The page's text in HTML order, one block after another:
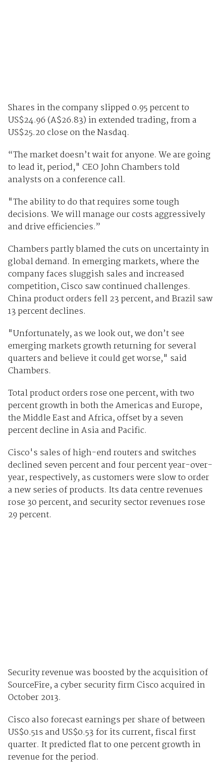
Shares in the company slipped 0.95 percent to
US$24.96 (A$26.83) in extended trading, from a
US$25.20 close on the Nasdaq.
“The market doesn’t wait for anyone. We are going
to lead it, period," CEO John Chambers told
analysts on a conference call.
"The ability to do that requires some tough
decisions. We will manage our costs aggressively
and drive efficiencies.”
Chambers partly blamed the cuts on uncertainty in
global demand. In emerging markets, where the
company faces sluggish sales and increased
competition, Cisco saw continued challenges.
China product orders fell 23 percent, and Brazil saw
13 percent declines.
"Unfortunately, as we look out, we don’t see
emerging markets growth returning for several
quarters and believe it could get worse," said
Chambers.
Total product orders rose one percent, with two
percent growth in both the Americas and Europe,
the Middle East and Africa, offset by a seven
percent decline in Asia and Pacific.
Cisco's sales of high-end routers and switches
declined seven percent and four percent year-over-
year, respectively, as customers were slow to order
a new series of products. Its data centre revenues
rose 30 percent, and security sector revenues rose
29 percent.
Security revenue was boosted by the acquisition of
SourceFire, a cyber security firm Cisco acquired in
October 2013.
Cisco also forecast earnings per share of between
US$0.51s and US$0.53 for its current, fiscal first
quarter. It predicted flat to one percent growth in
revenue for the period.